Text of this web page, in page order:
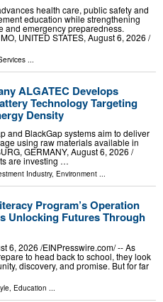
health care, public safety and
education while strengthening
and emergency preparedness.
UNITED STATES, August 6, 2026 /⁨
...
ALGATEC Develops
Technology Targeting
Density
and BlackGap systems aim to deliver
using raw materials available in
GERMANY, August 6, 2026 /⁨
are investing …
Industry, Environment ...
Program’s Operation
Unlocking Futures Through
6, 2026 /⁨EINPresswire.com⁩/ -- As
to head back to school, they look
discovery, and promise. But for far
Education